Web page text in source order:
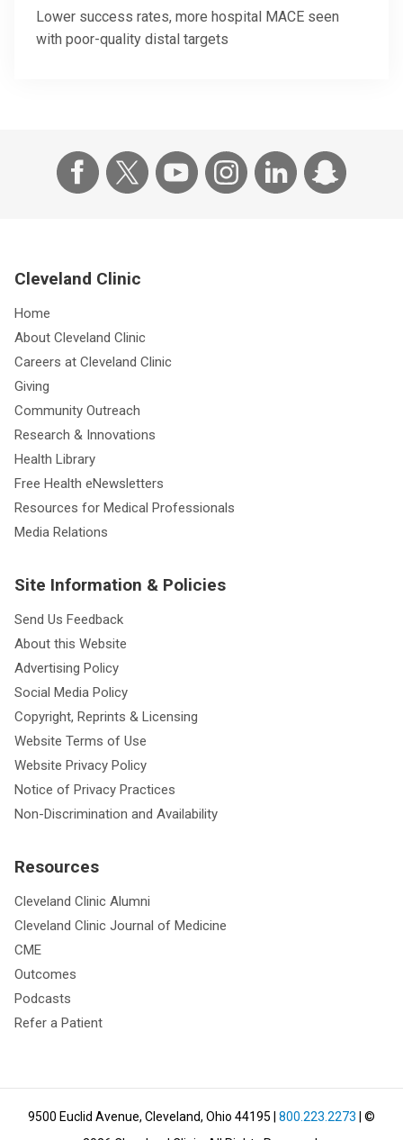
Lower success rates, more hospital MACE seen
with poor-quality distal targets
Cleveland Clinic
Home
About Cleveland Clinic
Careers at Cleveland Clinic
Giving
Community Outreach
Research & Innovations
Health Library
Free Health eNewsletters
Resources for Medical Professionals
Media Relations
Site Information & Policies
Send Us Feedback
About this Website
Advertising Policy
Social Media Policy
Copyright, Reprints & Licensing
Website Terms of Use
Website Privacy Policy
Notice of Privacy Practices
Non-Discrimination and Availability
Resources
Cleveland Clinic Alumni
Cleveland Clinic Journal of Medicine
CME
Outcomes
Podcasts
Refer a Patient
9500 Euclid Avenue, Cleveland, Ohio 44195 800.223.2273 | ©